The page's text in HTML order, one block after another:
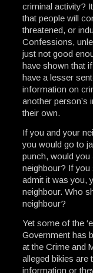
criminal activity?
that people will
threatened, or
Confessions,
just not good
have shown that
have a lesser
information on
another person’s
their own.
If you and your
you would go to
punch, would
neighbour? If you
admit it was you,
neighbour. Who
neighbour?
Yet some of the
Government has
at the Crime and
alleged bikies are
information or